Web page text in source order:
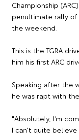
Championship
penultimate rally of
the weekend.
This is the TGRA
him his first ARC
Speaking after the
he was rapt with
"Absolutely, I'm
I can't quite believe